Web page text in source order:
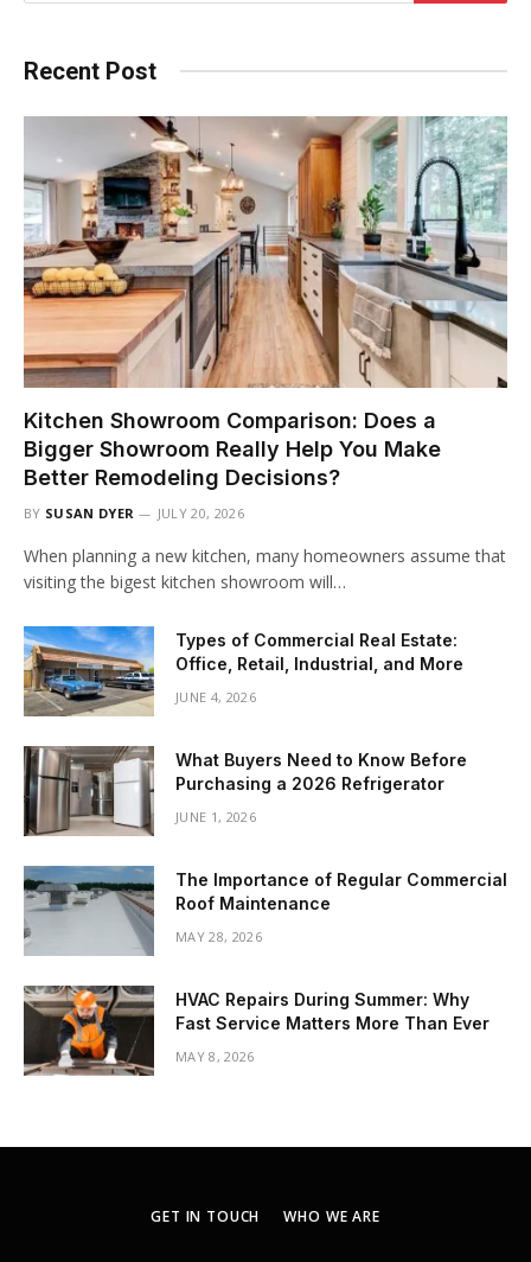
Recent Post
Kitchen Showroom Comparison: Does a
Bigger Showroom Really Help You Make
Better Remodeling Decisions?
BY SUSAN DYER JULY 20, 2026
When planning a new kitchen, many homeowners assume that
visiting the bigest kitchen showroom will…
Types of Commercial Real Estate:
Office, Retail, Industrial, and More
JUNE 4, 2026
What Buyers Need to Know Before
Purchasing a 2026 Refrigerator
JUNE 1, 2026
The Importance of Regular Commercial
Roof Maintenance
MAY 28, 2026
HVAC Repairs During Summer: Why
Fast Service Matters More Than Ever
MAY 8, 2026
GET IN TOUCH WHO WE ARE